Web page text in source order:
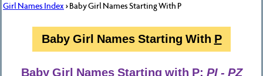
Girl Names Index > Baby Girl Names Starting With P
Baby Girl Names Starting With P
Baby Girl Names Starting with P: PI - PZ